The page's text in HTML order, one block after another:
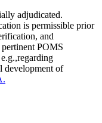
adjudicated.
is permissible prior
and
pertinent POMS
development of